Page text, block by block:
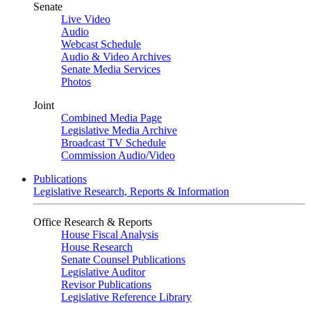
Senate
Live Video
Audio
Webcast Schedule
Audio & Video Archives
Senate Media Services
Photos
Joint
Combined Media Page
Legislative Media Archive
Broadcast TV Schedule
Commission Audio/Video
Publications
Legislative Research, Reports & Information
Office Research & Reports
House Fiscal Analysis
House Research
Senate Counsel Publications
Legislative Auditor
Revisor Publications
Legislative Reference Library